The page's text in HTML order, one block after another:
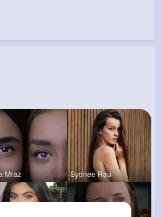
Mraz Sydnee Rau